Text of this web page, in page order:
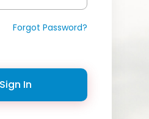
Forgot Password?
Sign In